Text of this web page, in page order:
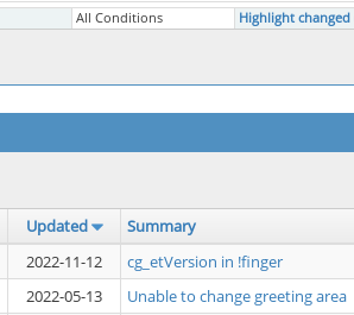
All Conditions Highlight changed
Updated
Summary
2022-11-12
cg_etVersion in !finger
2022-05-13
Unable to change greeting area